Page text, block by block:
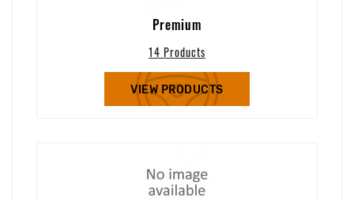
Premium
14 Products
VIEW PRODUCTS